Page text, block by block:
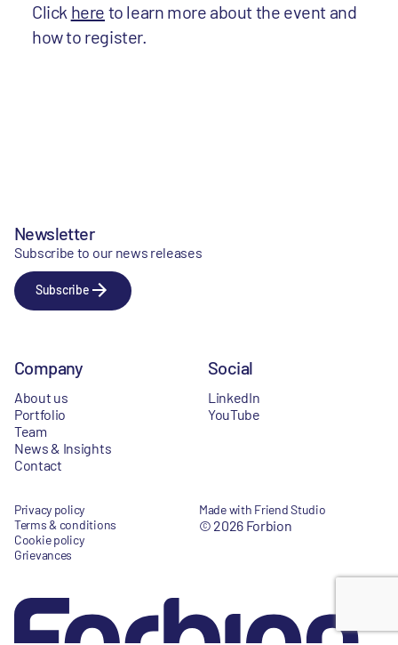
Click here to learn more about the event and
how to register.
Newsletter
Subscribe to our news releases
Subscribe
Company
About us
Portfolio
Team
News & Insights
Contact
Social
LinkedIn
YouTube
Privacy policy
Terms & conditions
Cookie policy
Grievances
Made with Friend Studio
© 2026 Forbion